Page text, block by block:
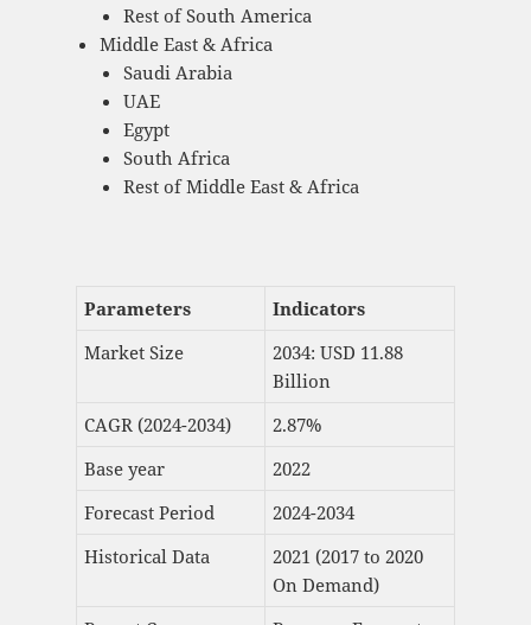
Rest of South America
Middle East & Africa
Saudi Arabia
UAE
Egypt
South Africa
Rest of Middle East & Africa
Parameters
Indicators
Market Size
2034: USD 11.88
Billion
CAGR (2024-2034)
2.87%
Base year
2022
Forecast Period
2024-2034
Historical Data
2021 (2017 to 2020
On Demand)